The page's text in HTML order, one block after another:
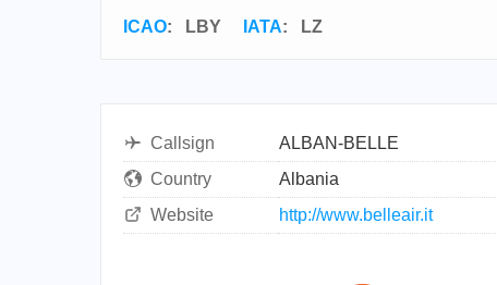
ICAO: LBY IATA: LZ
Callsign
ALBAN-BELLE
Country
Albania
Website
http://www.belleair.it